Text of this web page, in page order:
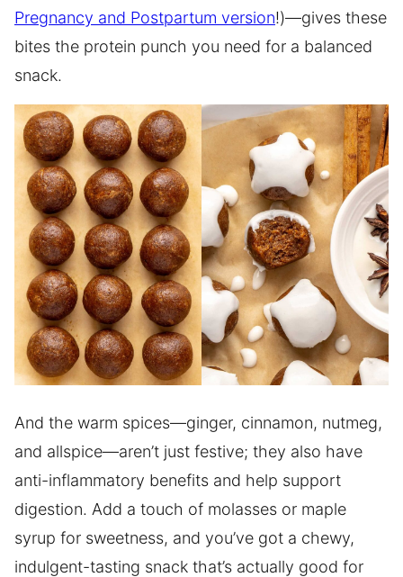
Pregnancy and Postpartum version!)—gives these
bites the protein punch you need for a balanced
snack.
And the warm spices—ginger, cinnamon, nutmeg,
and allspice—aren’t just festive; they also have
anti-inflammatory benefits and help support
digestion. Add a touch of molasses or maple
syrup for sweetness, and you’ve got a chewy,
indulgent-tasting snack that’s actually good for